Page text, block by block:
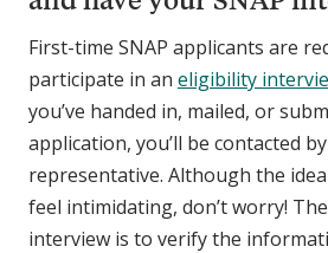
First-time SNAP applicants are
participate in an eligibility
you’ve handed in, mailed, or
application, you’ll be contacted by
representative. Although the
feel intimidating, don’t worry!
interview is to verify the